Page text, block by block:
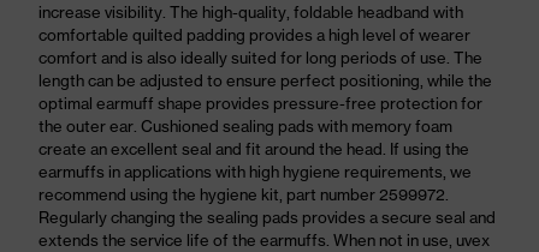
increase visibility. The high-quality, foldable headband with
comfortable quilted padding provides a high level of wearer
comfort and is also ideally suited for long periods of use. The
length can be adjusted to ensure perfect positioning, while the
optimal earmuff shape provides pressure-free protection for
the outer ear. Cushioned sealing pads with memory foam
create an excellent seal and fit around the head. If using the
earmuffs in applications with high hygiene requirements, we
recommend using the hygiene kit, part number 2599972.
Regularly changing the sealing pads provides a secure seal and
extends the service life of the earmuffs. When not in use, uvex